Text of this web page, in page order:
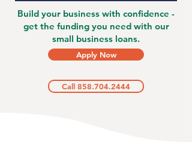
Build your business with confidence -
get the funding you need with our
small business loans.
Apply Now
Call 858.704.2444